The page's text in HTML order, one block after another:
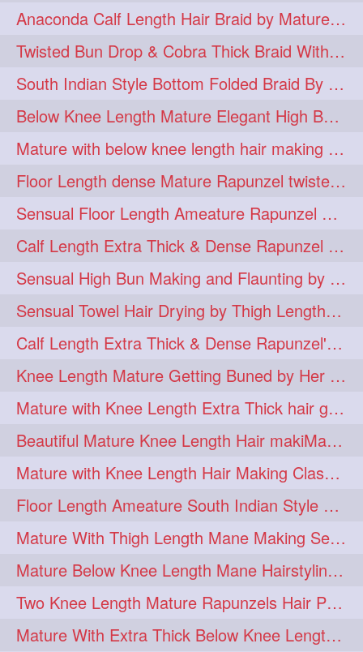
hugebun
10 thickesthair 10
baalbal 9 cobrabraid 9
flaunting 9 hairsniffing 9
pony 9 hairpony 8
wethair 8 braiding 7
combing 7 knotbun 7
loosebun 7 verylonghair 7
drying 6 instagram 6
longhairphotos 6 model 6
oiled 6 athenea 5
braidedbun 5 khopastickbun 5
length 5 longhairplay 5
longhairvideo 5 tutorial 5
belowkneelengthhair 4
brushing 4 buttlengthhair 4
floorlength 4 hairjob 4
heavyoiling 4 kneelength 4
ponytail 4 stickbun 4
thickbraid 4 venichaambada 4
chaturbate 3 combo 3
Anaconda Calf Length Hair Braid by Mature Calf Length & Dense Mane
Twisted Bun Drop & Cobra Thick Braid With Her Below Knee Length Mature
South Indian Style Bottom Folded Braid By Floor Length Ameature
Below Knee Length Mature Elegant High Bun Making with Her Mane
Mature with below knee length hair making long thick cobra braid out of her hair
Floor Length dense Mature Rapunzel twisted Monster Bun Drop
Sensual Floor Length Ameature Rapunzel Bun Making & Flaunting
Calf Length Extra Thick & Dense Rapunzel Tired of Bun Making due to Hair Wei
Sensual High Bun Making and Flaunting by Knee Length Mature Rapunzel
Sensual Towel Hair Drying by Thigh Length Mature to Her Mane
Calf Length Extra Thick & Dense Rapunzel's Sensational Bun Drop & Hair F
Knee Length Mature Getting Buned by Her Male Friend
Mature with Knee Length Extra Thick hair getting braided by Friend
Beautiful Mature Knee Length Hair makiMa High Flat poly with Flat Hair Clip
Mature with Knee Length Hair Making Classic Traditional Knot Bun
Floor Length Ameature South Indian Style Braid with her floor length mane
Mature With Thigh Length Mane Making Sensational Elegant High Bun
Mature Below Knee Length Mane Hairstyling Her Mane With Banana Clip
Two Knee Length Mature Rapunzels Hair Pulling & Styling with her mane
Mature With Extra Thick Below Knee Length Mane Twisted Bun Making, Bun Drop